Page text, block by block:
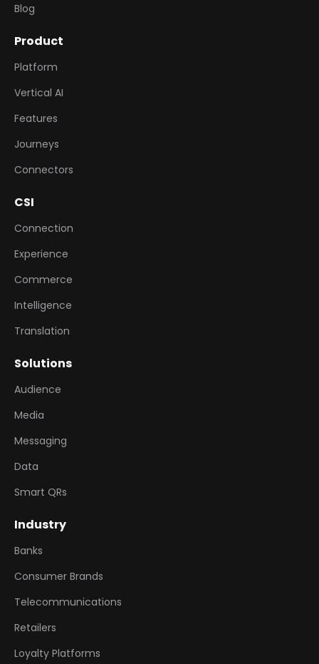
Blog
Product
Platform
Vertical AI
Features
Journeys
Connectors
CSI
Connection
Experience
Commerce
Intelligence
Translation
Solutions
Audience
Media
Messaging
Data
Smart QRs
Industry
Banks
Consumer Brands
Telecommunications
Retailers
Loyalty Platforms